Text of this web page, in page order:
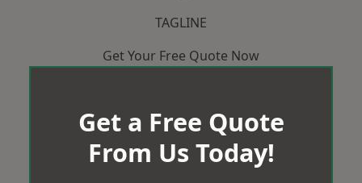
TAGLINE
Get Your Free Quote Now
Get a Free Quote
From Us Today!